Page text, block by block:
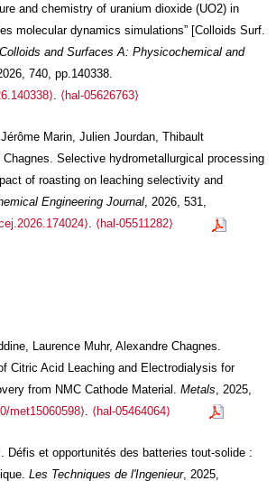
and chemistry of uranium dioxide (UO2) in
molecular dynamics simulations” [Colloids Surf.
Colloids and Surfaces A: Physicochemical and
740, pp.140338.
. ⟨hal-05626763⟩
Marin, Julien Jourdan, Thibault
Selective hydrometallurgical processing
of roasting on leaching selectivity and
Engineering Journal , 2026, 531,
⟨hal-05511282⟩
Laurence Muhr, Alexandre Chagnes.
Citric Acid Leaching and Electrodialysis for
from NMC Cathode Material. Metals , 2025,
met15060598⟩ ⟨hal-05464064⟩
Défis et opportunités des batteries tout-solide :
Les Techniques de l'Ingenieur, 2025,